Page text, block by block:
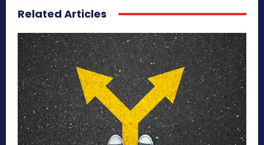
Related Articles